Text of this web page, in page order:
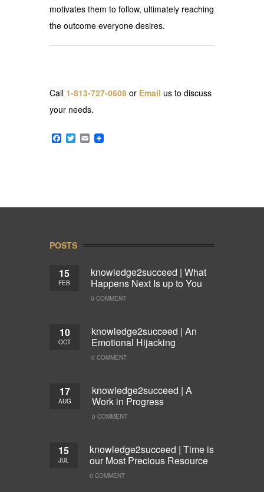
motivates them to follow, ultimately reaching
the outcome everyone desires.
Call 1-813-727-0608 or Email us to discuss
your needs.
Facebook
Twitter
Email
POSTS
15
FEB
knowledge2succeed | What
Happens Next Is up to You
0 COMMENT
10
OCT
knowledge2succeed | An
Emotional Hijacking
0 COMMENT
17
AUG
knowledge2succeed | A
Work in Progress
0 COMMENT
15
JUL
knowledge2succeed | Time is
our Most Precious Resource
0 COMMENT